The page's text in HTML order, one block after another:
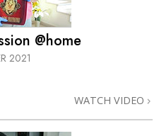
@home
2021
WATCH VIDEO